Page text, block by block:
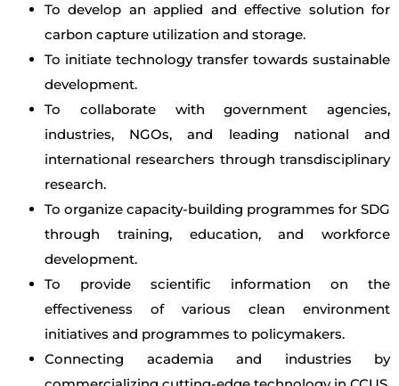
To develop an applied and effective solution for
carbon capture utilization and storage.
To initiate technology transfer towards sustainable
development.
To collaborate with government agencies,
industries, NGOs, and leading national and
international researchers through transdisciplinary
research.
To organize capacity-building programmes for SDG
through training, education, and workforce
development.
To provide scientific information on the
effectiveness of various clean environment
initiatives and programmes to policymakers.
Connecting academia and industries by